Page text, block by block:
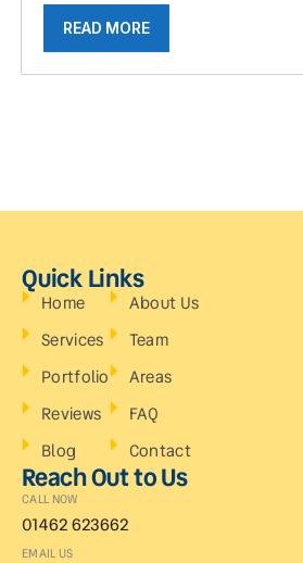
READ MORE
Quick Links
Home
Services
Portfolio
Reviews
Blog
About Us
Team
Areas
FAQ
Contact
Reach Out to Us
CALL NOW
01462 623662
EMAIL US